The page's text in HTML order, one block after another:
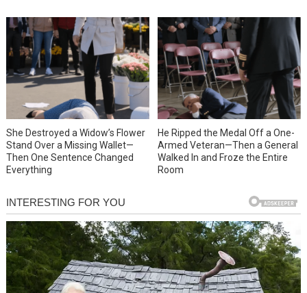
She Destroyed a Widow’s Flower
Stand Over a Missing Wallet—
Then One Sentence Changed
Everything
He Ripped the Medal Off a One-
Armed Veteran—Then a General
Walked In and Froze the Entire
Room